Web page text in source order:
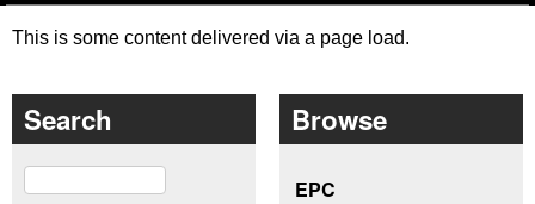
This is some content delivered via a page load.
Search
Search
Browse
EPC